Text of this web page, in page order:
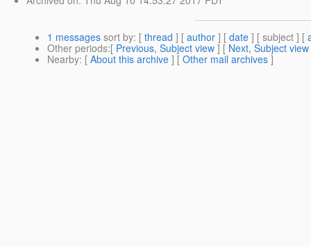
1 messages sort by: [ thread ] [ author ] [ date ] [ subject ] [
Other periods:[ Previous, Subject view ] [ Next, Subject view
Nearby: [ About this archive ] [ Other mail archives ]